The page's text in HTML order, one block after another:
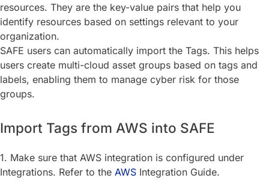
resources. They are the key-value pairs that help you
identify resources based on settings relevant to your
organization.
SAFE users can automatically import the Tags. This helps
users create multi-cloud asset groups based on tags and
labels, enabling them to manage cyber risk for those
groups.
Import Tags from AWS into SAFE
1. Make sure that AWS integration is configured under
Integrations. Refer to the AWS Integration Guide.